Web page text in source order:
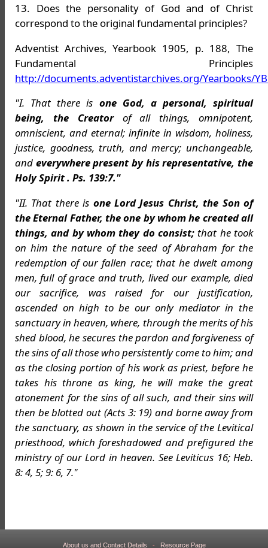
13. Does the personality of God and of Christ
correspond to the original fundamental principles?
Adventist Archives, Yearbook 1905, p. 188, The
Fundamental Principles
http://documents.adventistarchives.org/Yearbooks/
"I. That there is one God, a personal, spiritual
being, the Creator of all things, omnipotent,
omniscient, and eternal; infinite in wisdom, holiness,
justice, goodness, truth, and mercy; unchangeable,
and everywhere present by his representative, the
Holy Spirit . Ps. 139:7."
"II. That there is one Lord Jesus Christ, the Son of
the Eternal Father, the one by whom he created all
things, and by whom they do consist; that he took
on him the nature of the seed of Abraham for the
redemption of our fallen race; that he dwelt among
men, full of grace and truth, lived our example, died
our sacrifice, was raised for our justification,
ascended on high to be our only mediator in the
sanctuary in heaven, where, through the merits of his
shed blood, he secures the pardon and forgiveness of
the sins of all those who persistently come to him; and
as the closing portion of his work as priest, before he
takes his throne as king, he will make the great
atonement for the sins of all such, and their sins will
then be blotted out (Acts 3: 19) and borne away from
the sanctuary, as shown in the service of the Levitical
priesthood, which foreshadowed and prefigured the
ministry of our Lord in heaven. See Leviticus 16; Heb.
8: 4, 5; 9: 6, 7."
About us and Contact Details - Resource Page